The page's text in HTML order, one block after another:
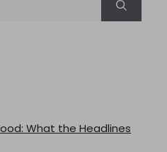
What the Headlines